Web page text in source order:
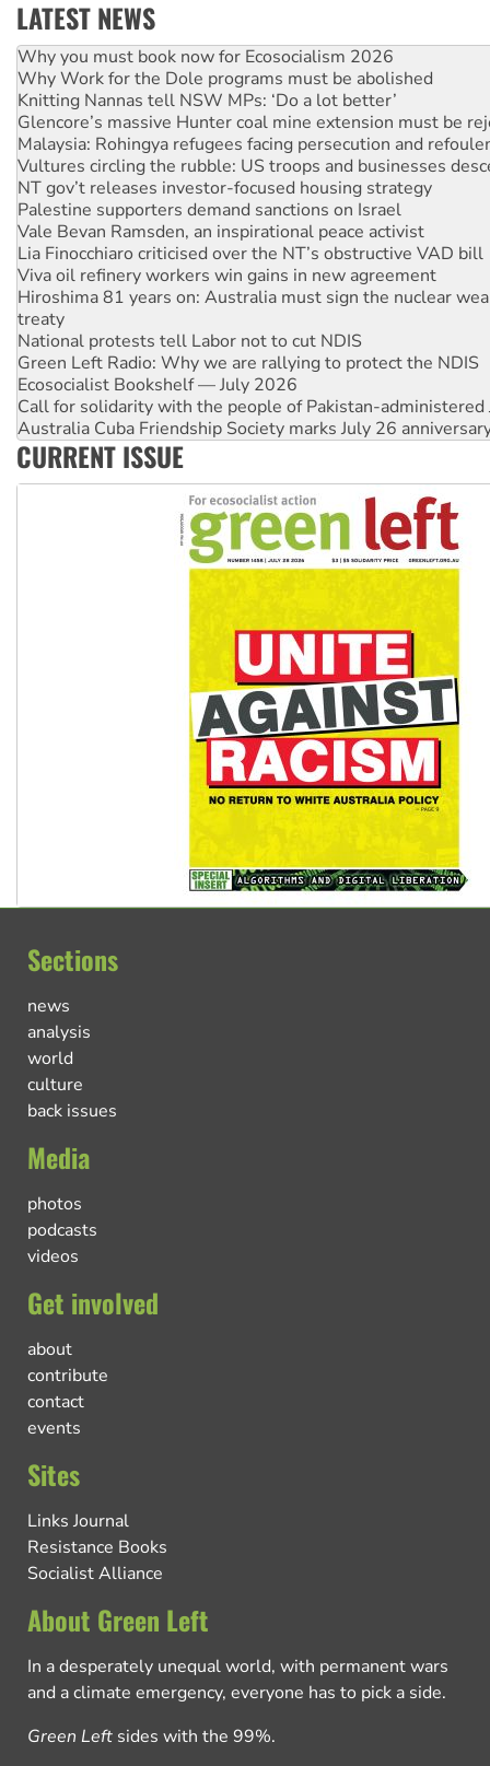
LATEST NEWS
Why Work for the Dole programs must be abolished
Knitting Nannas tell NSW MPs: ‘Do a lot better’
Glencore’s massive Hunter coal mine extension must be
Malaysia: Rohingya refugees facing persecution and
Vultures circling the rubble: US troops and businesses
NT gov’t releases investor-focused housing strategy
Palestine supporters demand sanctions on Israel
Vale Bevan Ramsden, an inspirational peace activist
Lia Finocchiaro criticised over the NT’s obstructive VAD bill
Viva oil refinery workers win gains in new agreement
Hiroshima 81 years on: Australia must sign the nuclear
treaty
National protests tell Labor not to cut NDIS
Green Left Radio: Why we are rallying to protect the NDIS
Ecosocialist Bookshelf — July 2026
Call for solidarity with the people of Pakistan-administered
Australia Cuba Friendship Society marks July 26
Deal-making on AUKUS and Palestine is a dead-end
High Court challenge begins against Queensland’s ‘stupid’
Rising Tide targets ANZ over fracking in NT
Why you must book now for Ecosocialism 2026
CURRENT ISSUE
Sections
news
analysis
world
culture
back issues
Media
photos
podcasts
videos
Get involved
about
contribute
contact
events
Sites
Links Journal
Resistance Books
Socialist Alliance
About Green Left
In a desperately unequal world, with permanent wars
and a climate emergency, everyone has to pick a side.
Green Left sides with the 99%.